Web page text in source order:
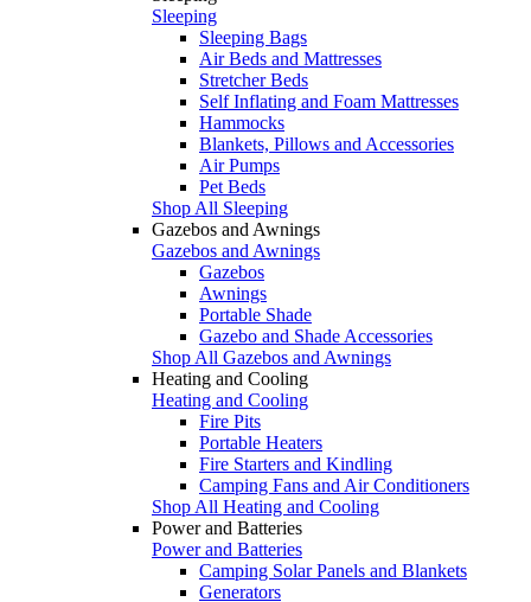
Sleeping
Sleeping Bags
Air Beds and Mattresses
Stretcher Beds
Self Inflating and Foam Mattresses
Hammocks
Blankets, Pillows and Accessories
Air Pumps
Pet Beds
Shop All Sleeping
Gazebos and Awnings
Gazebos and Awnings
Gazebos
Awnings
Portable Shade
Gazebo and Shade Accessories
Shop All Gazebos and Awnings
Heating and Cooling
Heating and Cooling
Fire Pits
Portable Heaters
Fire Starters and Kindling
Camping Fans and Air Conditioners
Shop All Heating and Cooling
Power and Batteries
Power and Batteries
Camping Solar Panels and Blankets
Generators